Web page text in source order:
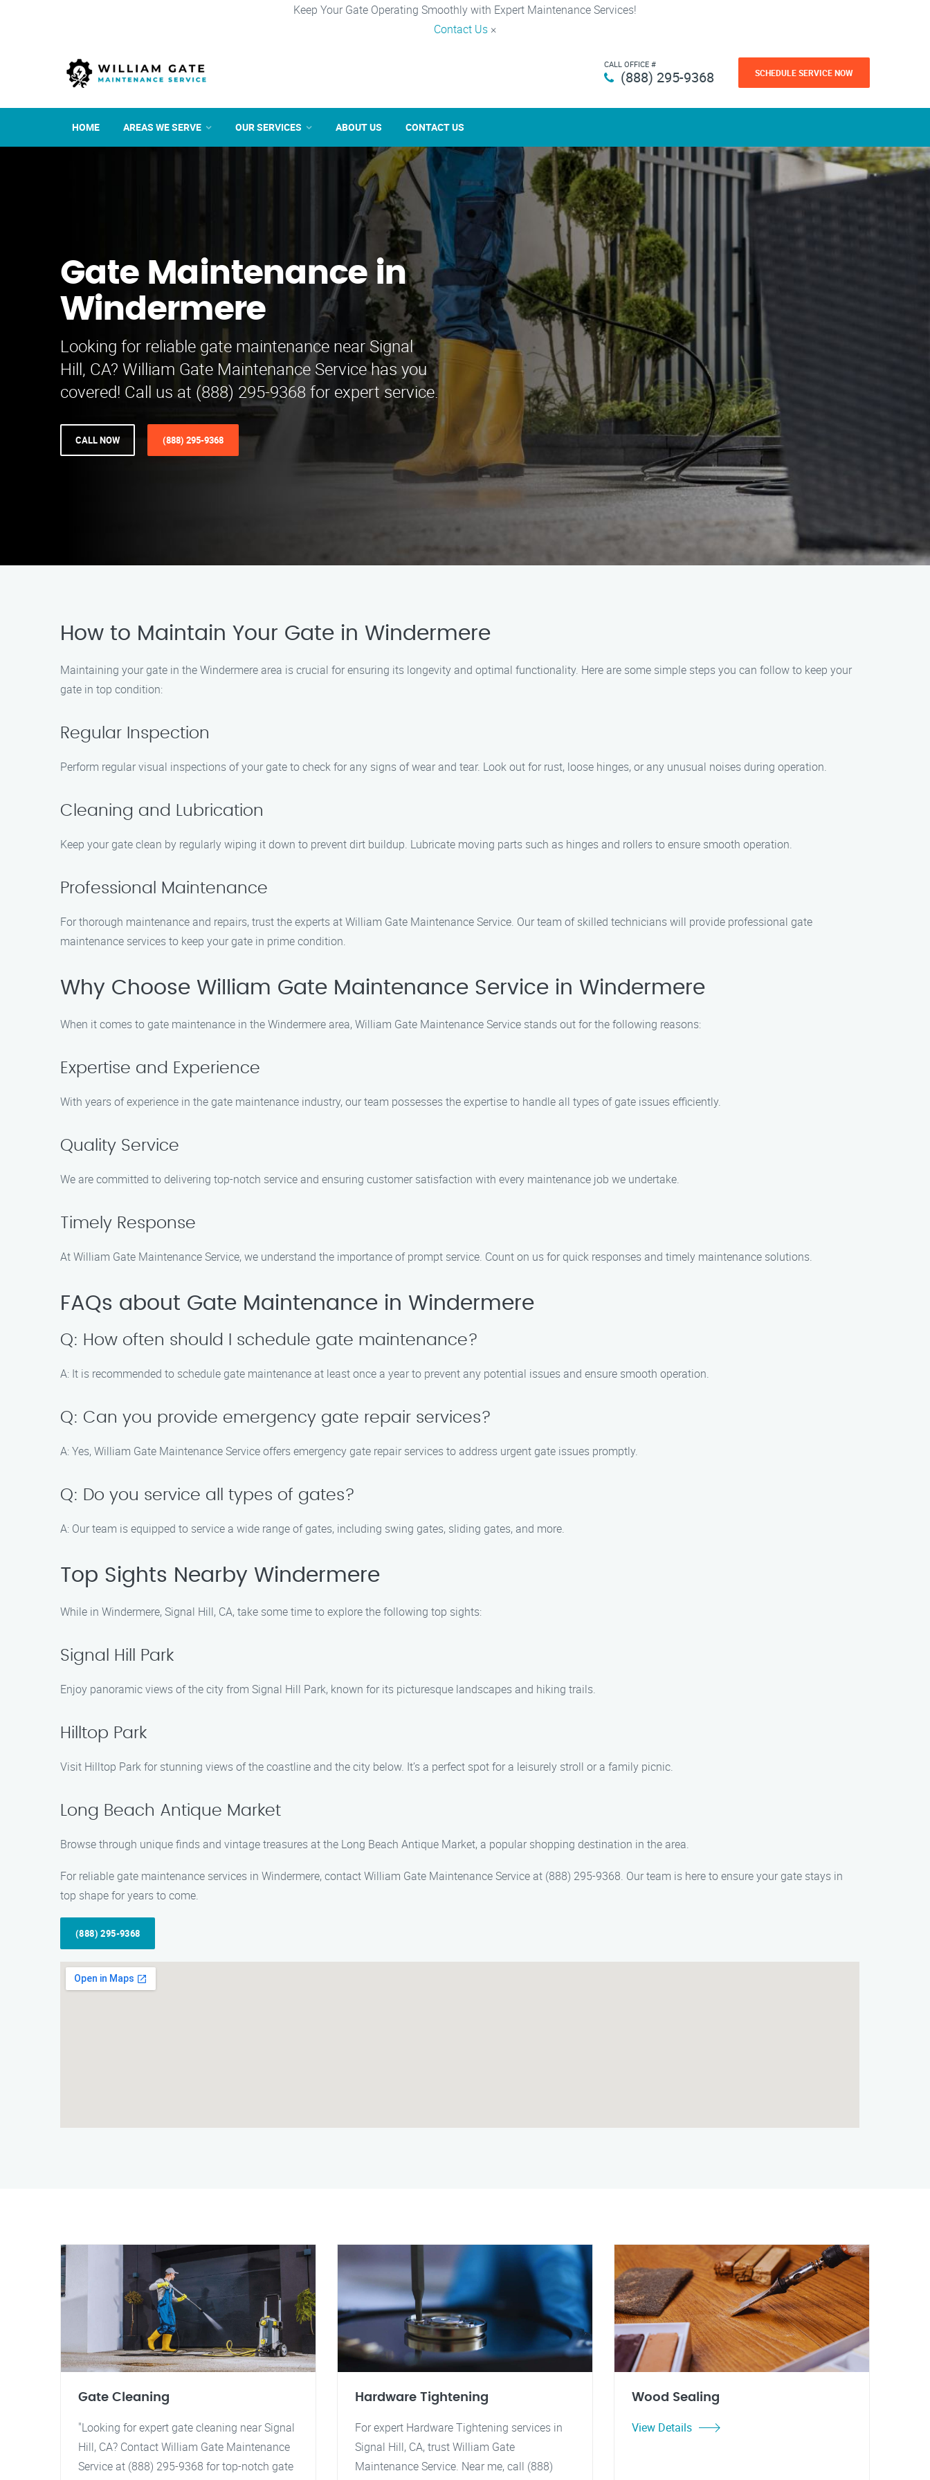
Keep Your Gate Operating Smoothly with Expert Maintenance Services!
Contact Us ×
CALL OFFICE #
(888) 295-9368 SCHEDULE SERVICE NOW
HOME AREAS WE SERVE OUR SERVICES ABOUT US CONTACT US
Gate Maintenance in
Windermere
Looking for reliable gate maintenance near Signal
Hill, CA? William Gate Maintenance Service has you
covered! Call us at (888) 295-9368 for expert service.
CALL NOW (888) 295-9368
How to Maintain Your Gate in Windermere
Maintaining your gate in the Windermere area is crucial for ensuring its longevity and optimal functionality. Here are some simple steps you can follow to keep your
gate in top condition:
Regular Inspection
Perform regular visual inspections of your gate to check for any signs of wear and tear. Look out for rust, loose hinges, or any unusual noises during operation.
Cleaning and Lubrication
Keep your gate clean by regularly wiping it down to prevent dirt buildup. Lubricate moving parts such as hinges and rollers to ensure smooth operation.
Professional Maintenance
For thorough maintenance and repairs, trust the experts at William Gate Maintenance Service. Our team of skilled technicians will provide professional gate
maintenance services to keep your gate in prime condition.
Why Choose William Gate Maintenance Service in Windermere
When it comes to gate maintenance in the Windermere area, William Gate Maintenance Service stands out for the following reasons:
Expertise and Experience
With years of experience in the gate maintenance industry, our team possesses the expertise to handle all types of gate issues efficiently.
Quality Service
We are committed to delivering top-notch service and ensuring customer satisfaction with every maintenance job we undertake.
Timely Response
At William Gate Maintenance Service, we understand the importance of prompt service. Count on us for quick responses and timely maintenance solutions.
FAQs about Gate Maintenance in Windermere
Q: How often should I schedule gate maintenance?
A: It is recommended to schedule gate maintenance at least once a year to prevent any potential issues and ensure smooth operation.
Q: Can you provide emergency gate repair services?
A: Yes, William Gate Maintenance Service offers emergency gate repair services to address urgent gate issues promptly.
Q: Do you service all types of gates?
A: Our team is equipped to service a wide range of gates, including swing gates, sliding gates, and more.
Top Sights Nearby Windermere
While in Windermere, Signal Hill, CA, take some time to explore the following top sights:
Signal Hill Park
Enjoy panoramic views of the city from Signal Hill Park, known for its picturesque landscapes and hiking trails.
Hilltop Park
Visit Hilltop Park for stunning views of the coastline and the city below. It’s a perfect spot for a leisurely stroll or a family picnic.
Long Beach Antique Market
Browse through unique finds and vintage treasures at the Long Beach Antique Market, a popular shopping destination in the area.
For reliable gate maintenance services in Windermere, contact William Gate Maintenance Service at (888) 295-9368. Our team is here to ensure your gate stays in
top shape for years to come.
(888) 295-9368
Gate Cleaning
"Looking for expert gate cleaning near Signal
Hill, CA? Contact William Gate Maintenance
Service at (888) 295-9368 for top-notch gate
Hardware Tightening
For expert Hardware Tightening services in
Signal Hill, CA, trust William Gate
Maintenance Service. Near me, call (888)
Wood Sealing
View Details